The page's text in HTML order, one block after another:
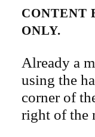
CONTENT
ONLY.
Already a
using the
corner of
right of the